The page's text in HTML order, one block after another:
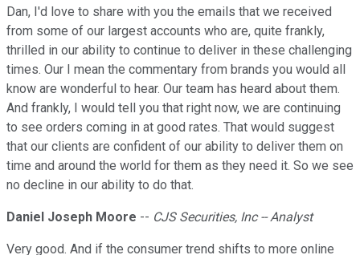
Dan, I'd love to share with you the emails that we received
from some of our largest accounts who are, quite frankly,
thrilled in our ability to continue to deliver in these challenging
times. Our I mean the commentary from brands you would all
know are wonderful to hear. Our team has heard about them.
And frankly, I would tell you that right now, we are continuing
to see orders coming in at good rates. That would suggest
that our clients are confident of our ability to deliver them on
time and around the world for them as they need it. So we see
no decline in our ability to do that.
Daniel Joseph Moore -- CJS Securities, Inc -- Analyst
Very good. And if the consumer trend shifts to more online